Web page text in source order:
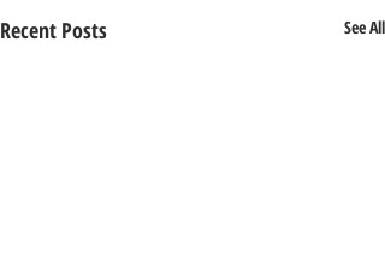
Recent Posts See All